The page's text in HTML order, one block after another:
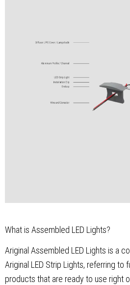
What is Assembled LED Lights?
Ariginal Assembled LED Lights is a
Ariginal LED Strip Lights, referring to
products that are ready to use right